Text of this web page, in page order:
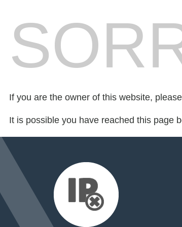
If you are the owner of this website,
It is possible you have reached this page